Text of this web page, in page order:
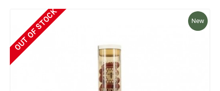
New
OUT OF STOCK